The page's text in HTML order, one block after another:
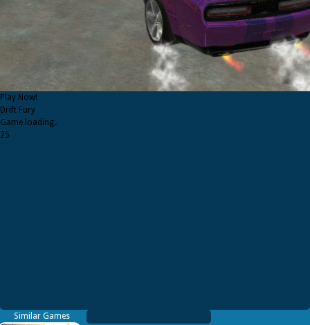
Play Now!
Drift Fury
Game loading..
25
Similar Games